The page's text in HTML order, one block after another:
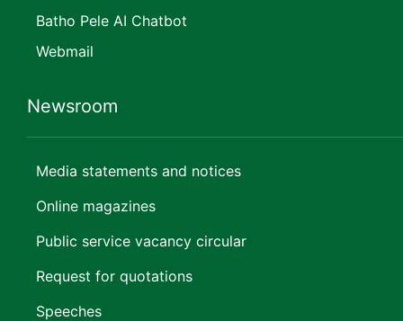
Batho Pele AI Chatbot
Webmail
Newsroom
Media statements and notices
Online magazines
Public service vacancy circular
Request for quotations
Speeches